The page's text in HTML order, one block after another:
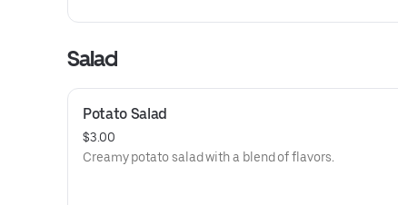
Salad
Potato Salad
$3.00
Creamy potato salad with a blend of flavors.